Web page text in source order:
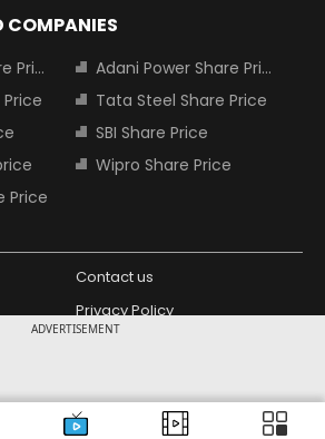
ADVERTISEMENT
COMPANIES
Adani Power Share Price
Price
Tata Steel Share Price
SBI Share Price
Wipro Share Price
Price
Contact us
Privacy Policy
Media India
Syndications
Design Partner: